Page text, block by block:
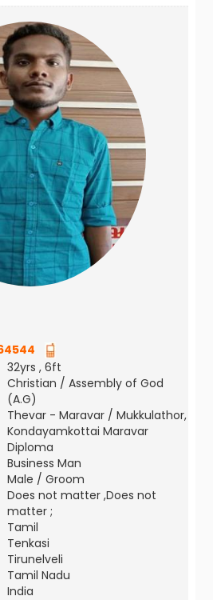
32yrs , 6ft
Christian / Assembly of God
(A.G)
Thevar - Maravar / Mukkulathor,
Kondayamkottai Maravar
Diploma
Business Man
Male / Groom
Does not matter ,Does not
matter ;
Tamil
Tenkasi
Tirunelveli
Tamil Nadu
India